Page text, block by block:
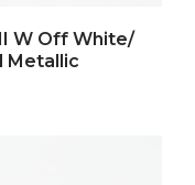
W Off White/
Metallic